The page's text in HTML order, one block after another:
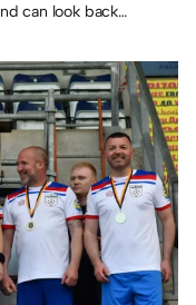
can look back…